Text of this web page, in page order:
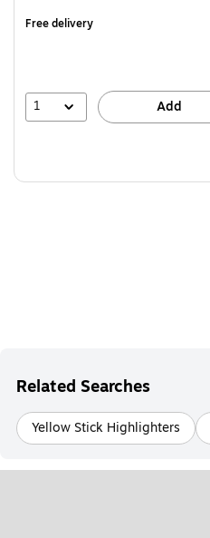
Free delivery
1 Add
Related Searches
Yellow Stick Highlighters